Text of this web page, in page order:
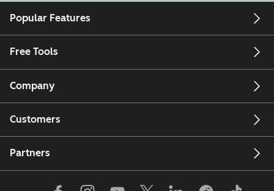
Popular Features
Free Tools
Company
Customers
Partners